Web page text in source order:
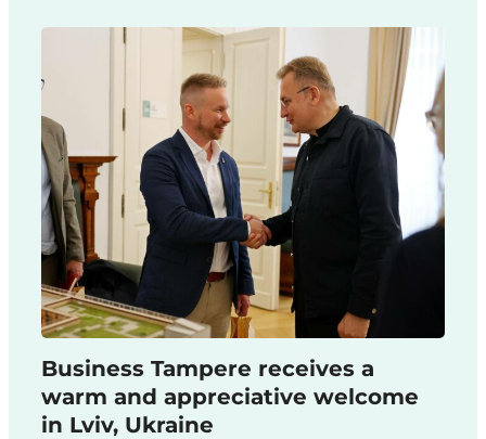
Business Tampere receives a
warm and appreciative welcome
in Lviv, Ukraine